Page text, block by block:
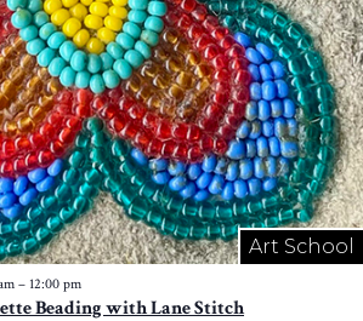
Art School
– 12:00 pm
Beading with Lane Stitch